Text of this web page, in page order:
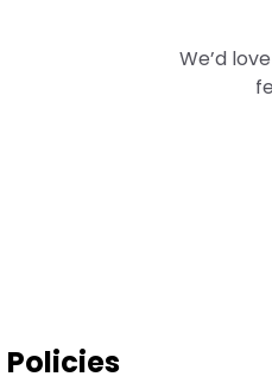
We’d
Policies